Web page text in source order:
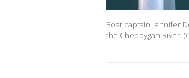
Boat captain Jennifer
the Cheboygan River.